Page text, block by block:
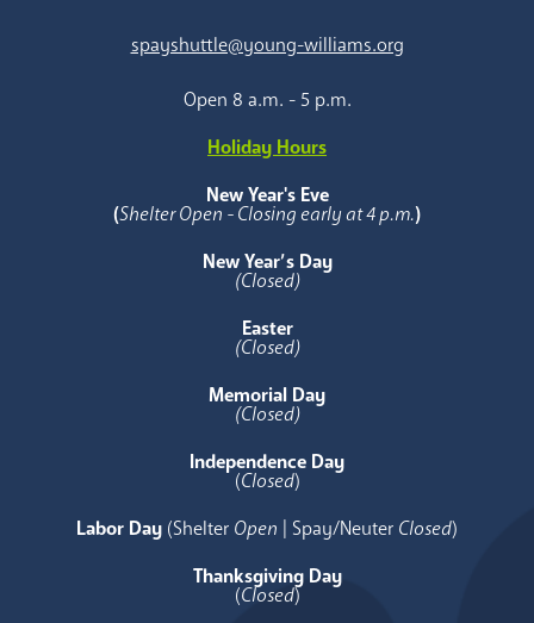
spayshuttle@young-williams.org
Open 8 a.m. - 5 p.m.
Holiday Hours
New Year's Eve
(Shelter Open - Closing early at 4 p.m.)
New Year’s Day
(Closed)
Easter
(Closed)
Memorial Day
(Closed)
Independence Day
(Closed)
Labor Day (Shelter Open | Spay/Neuter Closed)
Thanksgiving Day
(Closed)